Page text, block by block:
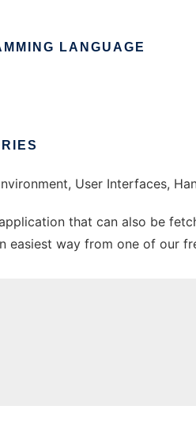
LANGUAGE
User Interfaces,
that can also be
easiest way from one of our